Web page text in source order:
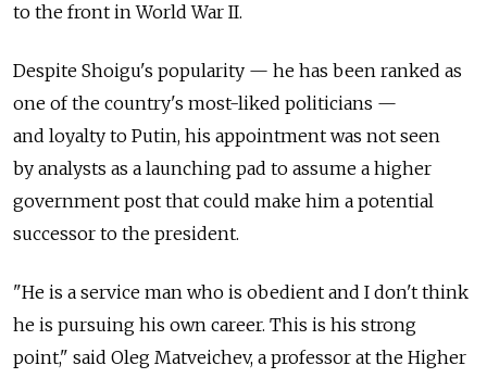
to the front in World War II.
Despite Shoigu's popularity — he has been ranked as
one of the country's most-liked politicians —
and loyalty to Putin, his appointment was not seen
by analysts as a launching pad to assume a higher
government post that could make him a potential
successor to the president.
"He is a service man who is obedient and I don't think
he is pursuing his own career. This is his strong
point," said Oleg Matveichev, a professor at the Higher